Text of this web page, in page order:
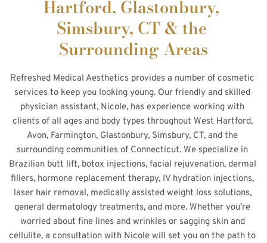
Hartford, Glastonbury,
Simsbury, CT & the
Surrounding Areas
Refreshed Medical Aesthetics provides a number of cosmetic
services to keep you looking young. Our friendly and skilled
physician assistant, Nicole, has experience working with
clients of all ages and body types throughout West Hartford,
Avon, Farmington, Glastonbury, Simsbury, CT, and the
surrounding communities of Connecticut. We specialize in
Brazilian butt lift, botox injections, facial rejuvenation, dermal
fillers, hormone replacement therapy, IV hydration injections,
laser hair removal, medically assisted weight loss solutions,
general dermatology treatments, and more. Whether you’re
worried about fine lines and wrinkles or sagging skin and
cellulite, a consultation with Nicole will set you on the path to